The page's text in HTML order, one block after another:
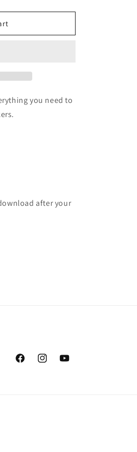
you need to
after your
FacebookInstagramYouTube